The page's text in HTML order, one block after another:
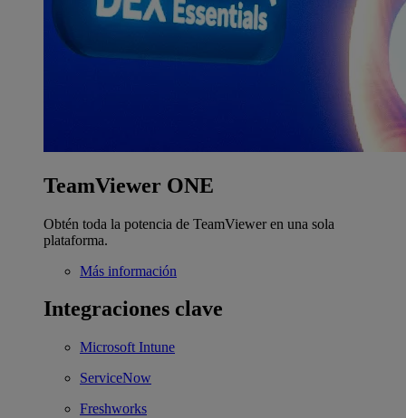
TeamViewer ONE
Obtén toda la potencia de TeamViewer en una sola
plataforma.
Más información
Integraciones clave
Microsoft Intune
ServiceNow
Freshworks